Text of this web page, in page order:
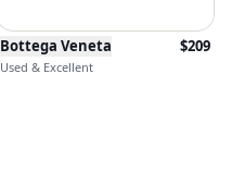
Bottega Veneta $209
Used & Excellent